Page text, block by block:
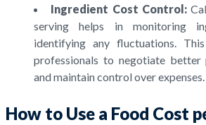
Ingredient Cost Control:
serving helps in monitoring
identifying any fluctuations.
professionals to negotiate better
and maintain control over expenses.
How to Use a Food Cost